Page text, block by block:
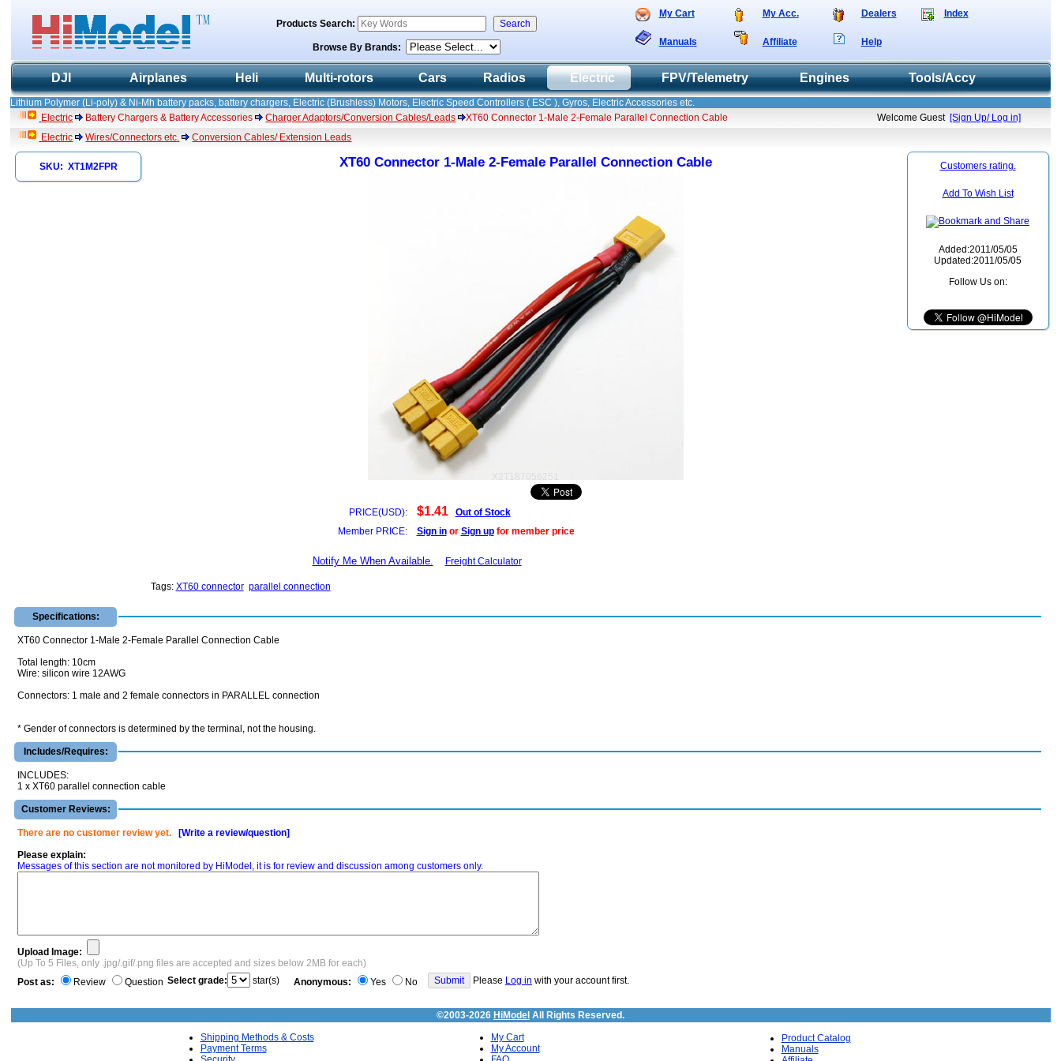
My Cart My Acc. Dealers Index
Manuals Affiliate Help
Products Search:
Browse By Brands:
DJI Airplanes Heli Multi-rotors Cars Radios Electric FPV/Telemetry Engines Tools/Accy
Lithium Polymer (Li-poly) & Ni-Mh battery packs, battery chargers, Electric (Brushless) Motors, Electric Speed Controllers ( ESC ), Gyros, Electric Accessories etc.
Welcome Guest [Sign Up/ Log in]
Electric Battery Chargers & Battery Accessories Charger Adaptors/Conversion Cables/Leads
XT60 Connector 1-Male 2-Female Parallel Connection Cable
Electric
Wires/Connectors etc. Conversion Cables/ Extension Leads
SKU: XT1M2FPR XT60 Connector 1-Male 2-Female Parallel Connection Cable Customers rating.
Add To Wish List
Added:2011/05/05
Updated:2011/05/05
Follow Us on:
PRICE(USD): $1.41
Out of Stock
Member PRICE:
Sign inor Sign upfor member price
Notify Me When Available. Freight Calculator
Tags: XT60 connector parallel connection
Specifications:
XT60 Connector 1-Male 2-Female Parallel Connection Cable
Total length: 10cm
Wire: silicon wire 12AWG
Connectors: 1 male and 2 female connectors in PARALLEL connection
* Gender of connectors is determined by the terminal, not the housing.
Includes/Requires:
INCLUDES:
1 x XT60 parallel connection cable
Customer Reviews:
There are no customer review yet.
[Write a review/question]
Please explain:
Messages of this section are not monitored by HiModel, it is for review and discussion among customers only.
Upload Image:
(Up To 5 Files, only .jpg/.gif/.png files are accepted and sizes below 2MB for each)
Post as:
Review Question Select grade: star(s) Anonymous: Yes No Please Log in with your account first.
©2003-2026 HiModel All Rights Reserved.
Shipping Methods & Costs
Payment Terms
My Cart
My Account
Product Catalog
Manuals